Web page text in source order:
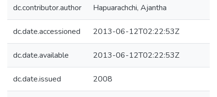
dc.contributor.author Hapuarachchi, Ajantha
dc.date.accessioned 2013-06-12T02:22:53Z
dc.date.available 2013-06-12T02:22:53Z
dc.date.issued 2008